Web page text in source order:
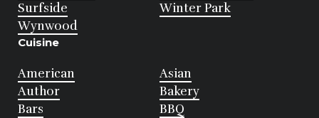
Surfside
Winter Park
Wynwood
Cuisine
American
Asian
Author
Bakery
Bars
BBQ